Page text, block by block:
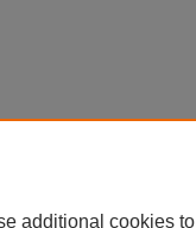
additional cookies to